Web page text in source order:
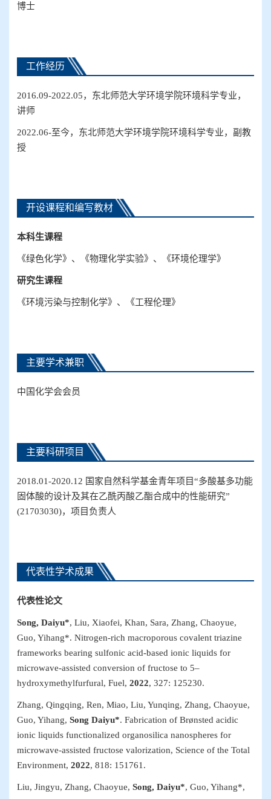
博士
工作经历
2016.09-2022.05，东北师范大学环境学院环境科学专业，
讲师
2022.06-至今，东北师范大学环境学院环境科学专业，副教
授
开设课程和编写教材
本科生课程
《绿色化学》、《物理化学实验》、《环境伦理学》
研究生课程
《环境污染与控制化学》、《工程伦理》
主要学术兼职
中国化学会会员
主要科研项目
2018.01-2020.12 国家自然科学基金青年项目“多酸基多功能
固体酸的设计及其在乙酰丙酸乙酯合成中的性能研究”
(21703030)，项目负责人
代表性学术成果
代表性论文
Song, Daiyu*, Liu, Xiaofei, Khan, Sara, Zhang, Chaoyue,
Guo, Yihang*. Nitrogen-rich macroporous covalent triazine
frameworks bearing sulfonic acid-based ionic liquids for
microwave-assisted conversion of fructose to 5–
hydroxymethylfurfural, Fuel, 2022, 327: 125230.
Zhang, Qingqing, Ren, Miao, Liu, Yunqing, Zhang, Chaoyue,
Guo, Yihang, Song Daiyu*. Fabrication of Brønsted acidic
ionic liquids functionalized organosilica nanospheres for
microwave-assisted fructose valorization, Science of the Total
Environment, 2022, 818: 151761.
Liu, Jingyu, Zhang, Chaoyue, Song, Daiyu*, Guo, Yihang*,